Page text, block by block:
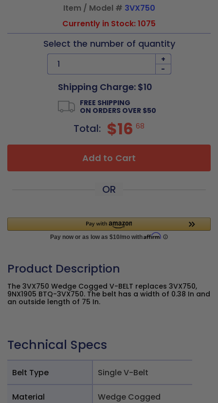
Item / Model # 3VX750
Currently in Stock: 1075
Select the number of quantity
+
-
Shipping Charge: $10
FREE SHIPPING
ON ORDERS OVER $50
Total: $16 68
Add to Cart
OR
Product Description
The 3VX750 Wedge Cogged V-BELT replaces 3VX750,
9NX1905 BTQ-3VX750. The belt has a width of 0.38 In and
an outside length of 75 In.
Technical Specs
Belt Type Single V-Belt
Material Wedge Cogged